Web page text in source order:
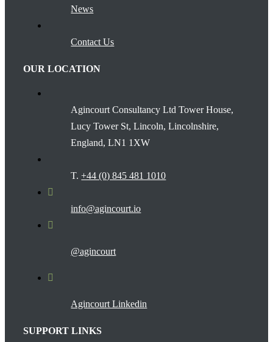
News
Contact Us
OUR LOCATION
Agincourt Consultancy Ltd Tower House,
Lucy Tower St, Lincoln, Lincolnshire,
England, LN1 1XW
T.+44 (0) 845 481 1010
info@agincourt.io
@agincourt
Agincourt Linkedin
SUPPORT LINKS